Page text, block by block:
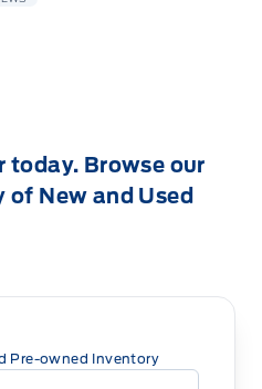
today. Browse our
of New and Used
Pre-owned Inventory